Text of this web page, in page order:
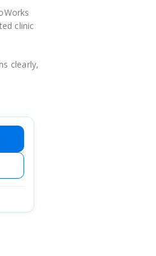
clinic
clearly,